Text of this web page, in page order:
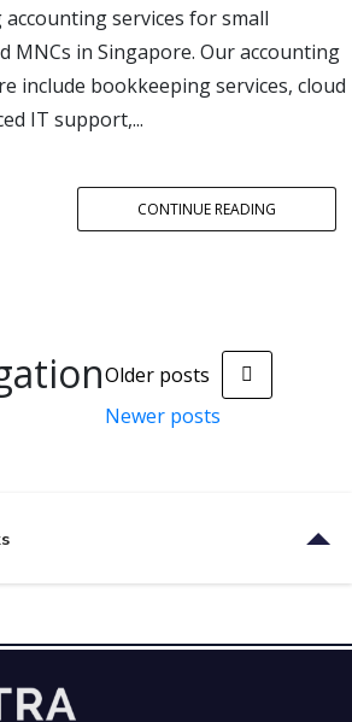
services for small
MNCs in Singapore. Our accounting
include bookkeeping services, cloud
IT support,...
CONTINUE READING
Older posts
Newer posts